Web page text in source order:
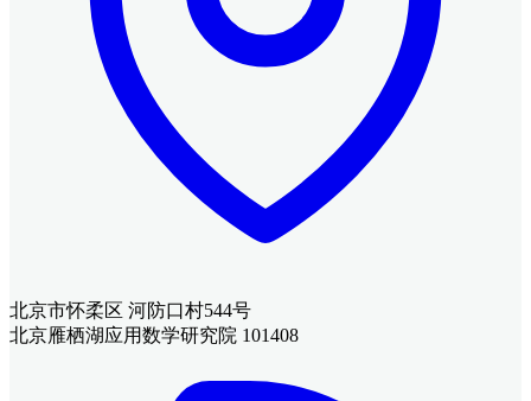
北京市怀柔区 河防口村544号
北京雁栖湖应用数学研究院 101408